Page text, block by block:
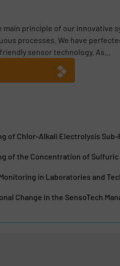
main principle of our innovative
processes. We have
sensor technology. As...
of Chlor-Alkali Electrolysis Sub-
of the Concentration of Sulfuric
in Laboratories and
Change in the SensoTech